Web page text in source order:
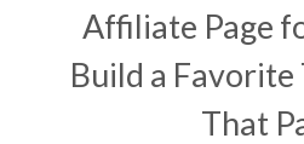
Affiliate Page
Build a Favorite
That